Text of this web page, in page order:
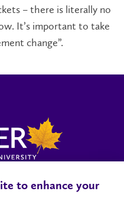
– there is literally no
It’s important to take
change”.
StatusCampus Safety
to enhance your